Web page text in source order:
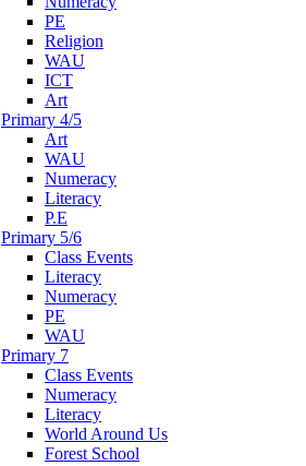
PE
Religion
WAU
ICT
Art
Primary 4/5
Art
WAU
Numeracy
Literacy
P.E
Primary 5/6
Class Events
Literacy
Numeracy
PE
WAU
Primary 7
Class Events
Numeracy
Literacy
World Around Us
Forest School